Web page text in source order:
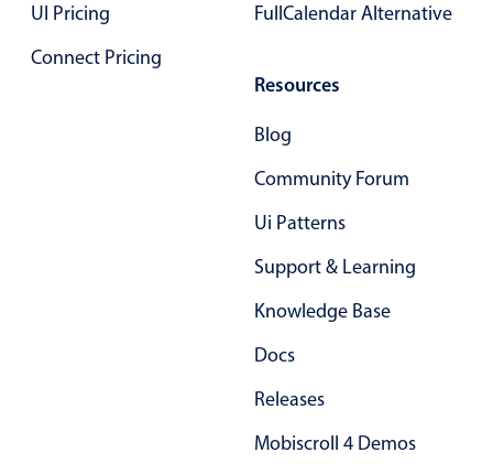
Opening a popup on hover
UI Pricing
Connect Pricing
FullCalendar Alternative
Resources
Blog
Community Forum
Ui Patterns
Support & Learning
Knowledge Base
Docs
Releases
Mobiscroll 4 Demos